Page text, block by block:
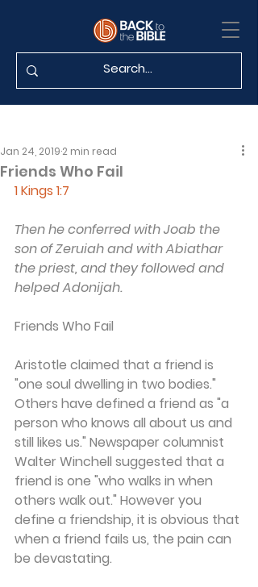
Friends Who Fail
Jan 24, 2019 2 min read
1 Kings 1:7
Then he conferred with Joab the
son of Zeruiah and with Abiathar
the priest, and they followed and
helped Adonijah.
Friends Who Fail
Aristotle claimed that a friend is
"one soul dwelling in two bodies."
Others have defined a friend as "a
person who knows all about us and
still likes us." Newspaper columnist
Walter Winchell suggested that a
friend is one "who walks in when
others walk out." However you
define a friendship, it is obvious that
when a friend fails us, the pain can
be devastating.